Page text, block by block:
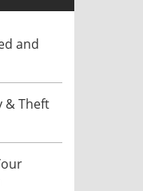
and
& Theft